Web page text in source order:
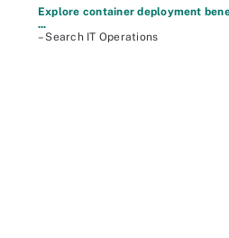
Explore container deployment
...
– Search IT Operations